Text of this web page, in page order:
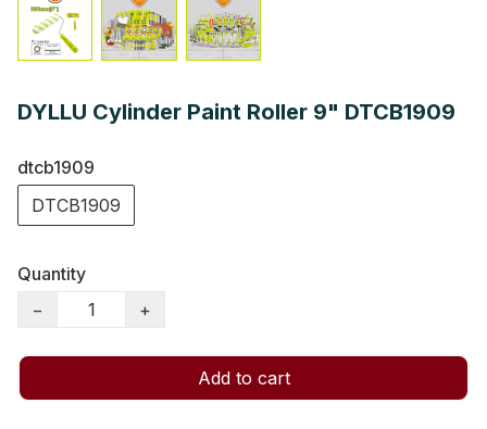
DYLLU Cylinder Paint Roller 9" DTCB1909
dtcb1909
DTCB1909
Quantity
−
+
Add to cart